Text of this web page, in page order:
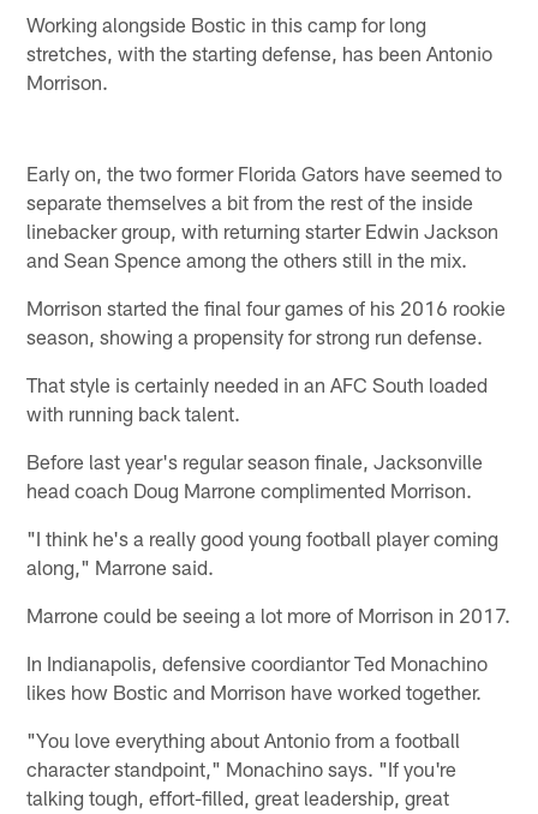
Working alongside Bostic in this camp for long
stretches, with the starting defense, has been Antonio
Morrison.
Early on, the two former Florida Gators have seemed to
separate themselves a bit from the rest of the inside
linebacker group, with returning starter Edwin Jackson
and Sean Spence among the others still in the mix.
Morrison started the final four games of his 2016 rookie
season, showing a propensity for strong run defense.
That style is certainly needed in an AFC South loaded
with running back talent.
Before last year's regular season finale, Jacksonville
head coach Doug Marrone complimented Morrison.
"I think he's a really good young football player coming
along," Marrone said.
Marrone could be seeing a lot more of Morrison in 2017.
In Indianapolis, defensive coordiantor Ted Monachino
likes how Bostic and Morrison have worked together.
"You love everything about Antonio from a football
character standpoint," Monachino says. "If you're
talking tough, effort-filled, great leadership, great